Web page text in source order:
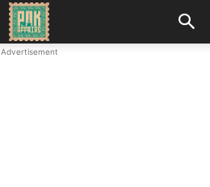
Advertisement